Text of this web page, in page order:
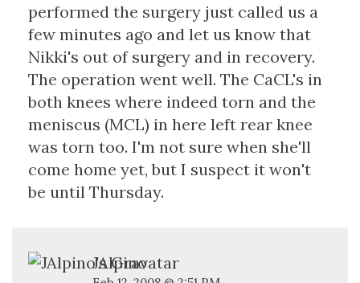
performed the surgery just called us a
few minutes ago and let us know that
Nikki's out of surgery and in recovery.
The operation went well. The CaCL's in
both knees where indeed torn and the
meniscus (MCL) in here left rear knee
was torn too. I'm not sure when she'll
come home yet, but I suspect it won't
be until Thursday.
JAlpino